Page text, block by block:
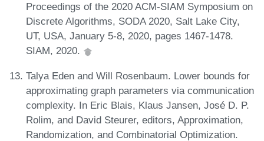
Proceedings of the 2020 ACM-SIAM Symposium on
Discrete Algorithms, SODA 2020, Salt Lake City,
UT, USA, January 5-8, 2020, pages 1467-1478.
SIAM, 2020.
Talya Eden and Will Rosenbaum. Lower bounds for
approximating graph parameters via communication
complexity. In Eric Blais, Klaus Jansen, José D. P.
Rolim, and David Steurer, editors, Approximation,
Randomization, and Combinatorial Optimization.